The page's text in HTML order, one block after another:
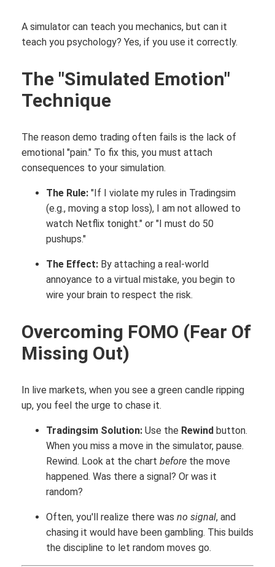
A simulator can teach you mechanics, but can it
teach you psychology? Yes, if you use it correctly.
The "Simulated Emotion"
Technique
The reason demo trading often fails is the lack of
emotional "pain." To fix this, you must attach
consequences to your simulation.
The Rule: "If I violate my rules in Tradingsim
(e.g., moving a stop loss), I am not allowed to
watch Netflix tonight." or "I must do 50
pushups."
The Effect: By attaching a real-world
annoyance to a virtual mistake, you begin to
wire your brain to respect the risk.
Overcoming FOMO (Fear Of
Missing Out)
In live markets, when you see a green candle ripping
up, you feel the urge to chase it.
Tradingsim Solution: Use the Rewind button.
When you miss a move in the simulator, pause.
Rewind. Look at the chart before the move
happened. Was there a signal? Or was it
random?
Often, you'll realize there was no signal, and
chasing it would have been gambling. This builds
the discipline to let random moves go.